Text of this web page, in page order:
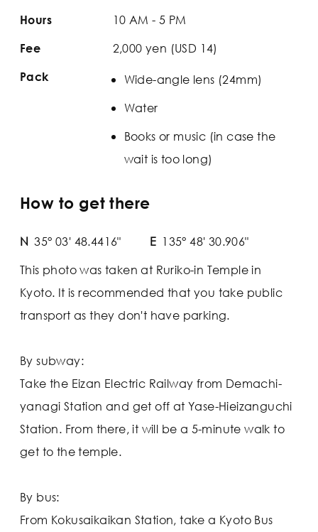
Hours 10 AM - 5 PM
Fee 2,000 yen (USD 14)
Pack
Wide-angle lens (24mm)
Water
Books or music (in case the
wait is too long)
How to get there
N 35° 03' 48.4416" E 135° 48' 30.906"
This photo was taken at Ruriko-in Temple in
Kyoto. It is recommended that you take public
transport as they don't have parking.
By subway:
Take the Eizan Electric Railway from Demachi-
yanagi Station and get off at Yase-Hieizanguchi
Station. From there, it will be a 5-minute walk to
get to the temple.
By bus:
From Kokusaikaikan Station, take a Kyoto Bus